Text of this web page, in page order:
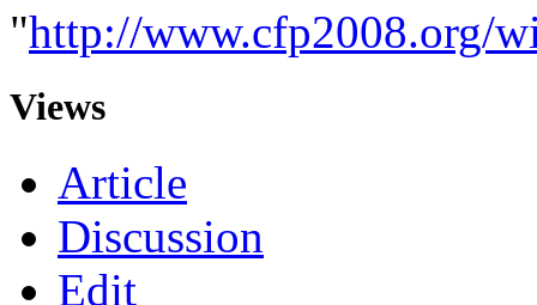
"http://www.cfp2008.org/
Views
Article
Discussion
Edit